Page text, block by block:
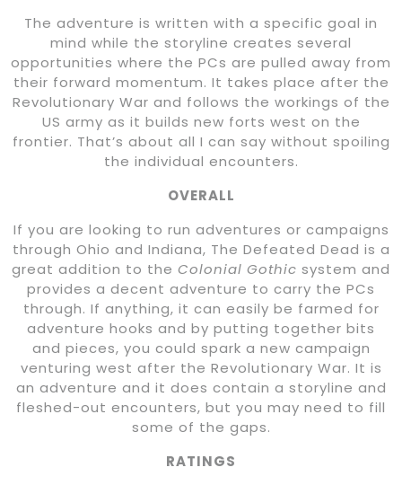
The adventure is written with a specific goal in
mind while the storyline creates several
opportunities where the PCs are pulled away from
their forward momentum. It takes place after the
Revolutionary War and follows the workings of the
US army as it builds new forts west on the
frontier. That’s about all I can say without spoiling
the individual encounters.
OVERALL
If you are looking to run adventures or campaigns
through Ohio and Indiana, The Defeated Dead is a
great addition to the Colonial Gothic system and
provides a decent adventure to carry the PCs
through. If anything, it can easily be farmed for
adventure hooks and by putting together bits
and pieces, you could spark a new campaign
venturing west after the Revolutionary War. It is
an adventure and it does contain a storyline and
fleshed-out encounters, but you may need to fill
some of the gaps.
RATINGS